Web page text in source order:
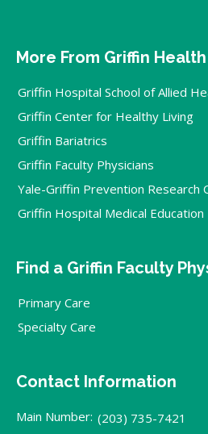
More From Griffin Health
Griffin Hospital School of Allied
Griffin Center for Healthy Living
Griffin Bariatrics
Griffin Faculty Physicians
Yale-Griffin Prevention Research
Griffin Hospital Medical Education
Find a Griffin Faculty
Primary Care
Specialty Care
Contact Information
Main Number: (203) 735-7421